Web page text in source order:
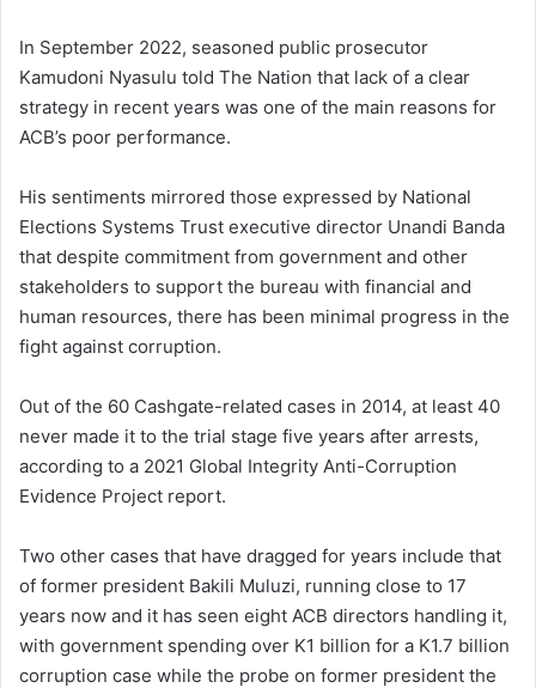
In September 2022, seasoned public prosecutor
Kamudoni Nyasulu told The Nation that lack of a clear
strategy in recent years was one of the main reasons for
ACB’s poor performance.
His sentiments mirrored those expressed by National
Elections Systems Trust executive director Unandi Banda
that despite commitment from government and other
stakeholders to support the bureau with financial and
human resources, there has been minimal progress in the
fight against corruption.
Out of the 60 Cashgate-related cases in 2014, at least 40
never made it to the trial stage five years after arrests,
according to a 2021 Global Integrity Anti-Corruption
Evidence Project report.
Two other cases that have dragged for years include that
of former president Bakili Muluzi, running close to 17
years now and it has seen eight ACB directors handling it,
with government spending over K1 billion for a K1.7 billion
corruption case while the probe on former president the